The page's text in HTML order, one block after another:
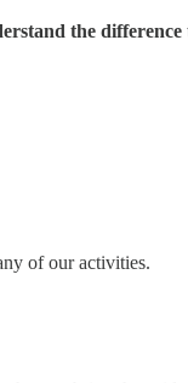
the
of our activities.